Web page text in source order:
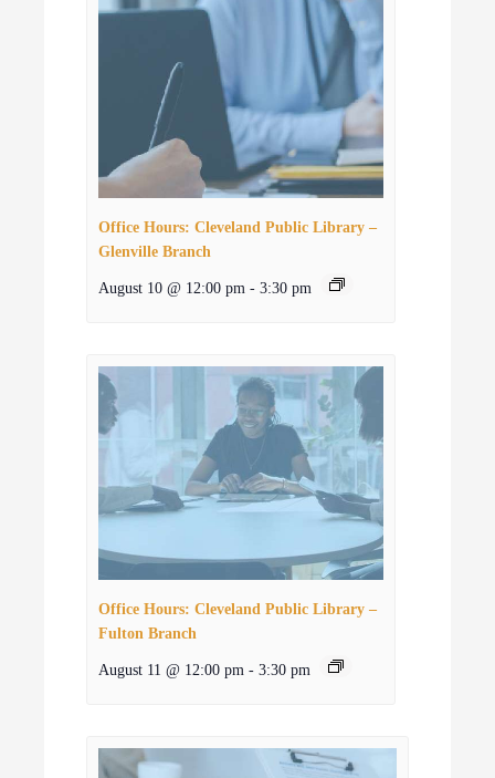
Office Hours: Cleveland Public Library –
Glenville Branch
August 10 @ 12:00 pm - 3:30 pm
Office Hours: Cleveland Public Library –
Fulton Branch
August 11 @ 12:00 pm - 3:30 pm